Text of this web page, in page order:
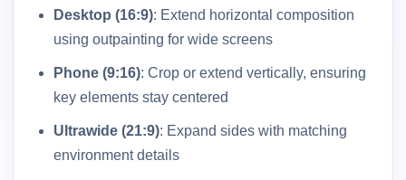
Desktop (16:9): Extend horizontal composition
using outpainting for wide screens
Phone (9:16): Crop or extend vertically, ensuring
key elements stay centered
Ultrawide (21:9): Expand sides with matching
environment details